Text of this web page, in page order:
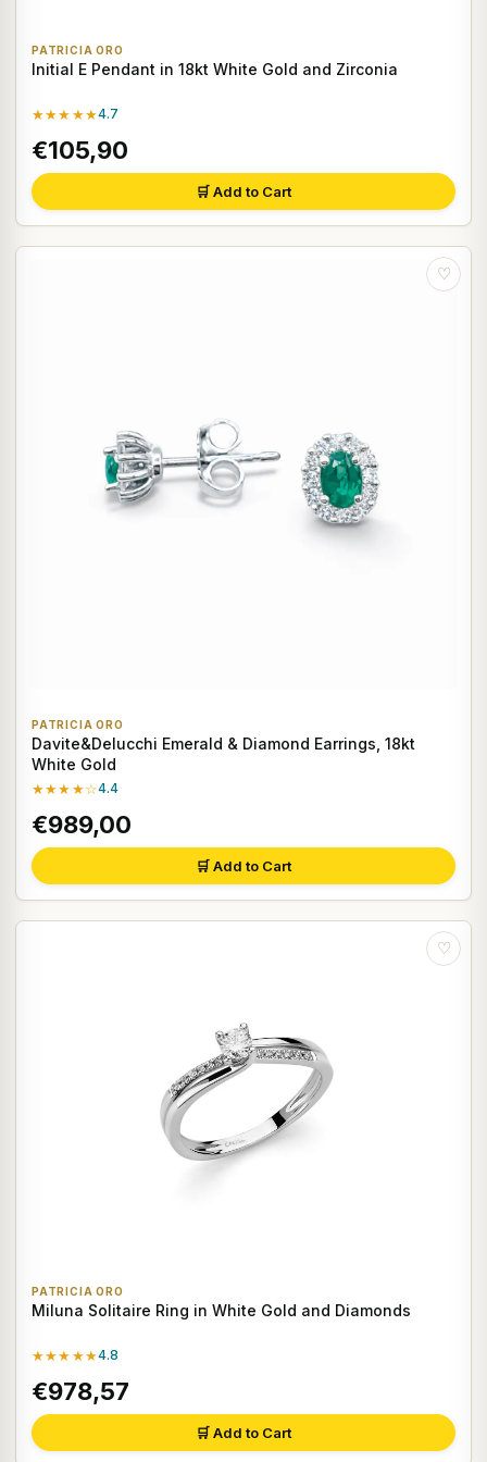
PATRICIA ORO
Initial E Pendant in 18kt White Gold and Zirconia
★★★★★4.7
€105,90
🛒 Add to Cart
♡
PATRICIA ORO
Davite&Delucchi Emerald & Diamond Earrings, 18kt
White Gold
★★★★☆4.4
€989,00
🛒 Add to Cart
♡
PATRICIA ORO
Miluna Solitaire Ring in White Gold and Diamonds
★★★★★4.8
€978,57
🛒 Add to Cart